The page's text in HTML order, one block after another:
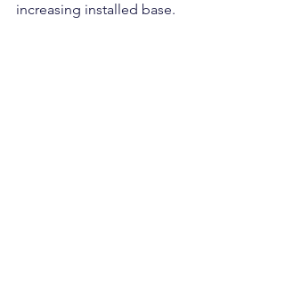
increasing installed base.